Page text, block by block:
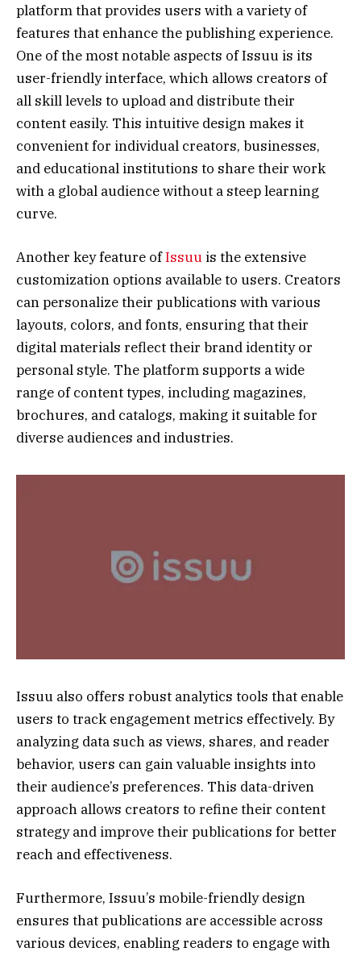
platform that provides users with a variety of
features that enhance the publishing experience.
One of the most notable aspects of Issuu is its
user-friendly interface, which allows creators of
all skill levels to upload and distribute their
content easily. This intuitive design makes it
convenient for individual creators, businesses,
and educational institutions to share their work
with a global audience without a steep learning
curve.
Another key feature ofIssuu is the extensive
customization options available to users. Creators
can personalize their publications with various
layouts, colors, and fonts, ensuring that their
digital materials reflect their brand identity or
personal style. The platform supports a wide
range of content types, including magazines,
brochures, and catalogs, making it suitable for
diverse audiences and industries.
Issuu also offers robust analytics tools that enable
users to track engagement metrics effectively. By
analyzing data such as views, shares, and reader
behavior, users can gain valuable insights into
their audience’s preferences. This data-driven
approach allows creators to refine their content
strategy and improve their publications for better
reach and effectiveness.
Furthermore, Issuu’s mobile-friendly design
ensures that publications are accessible across
various devices, enabling readers to engage with